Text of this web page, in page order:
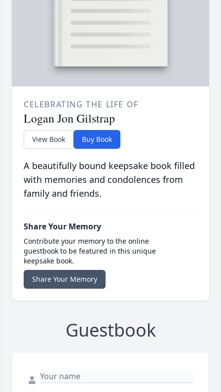
CELEBRATING THE LIFE OF
Logan Jon Gilstrap
View Book Buy Book
A beautifully bound keepsake book filled
with memories and condolences from
family and friends.
Share Your Memory
Contribute your memory to the online
guestbook to be featured in this unique
keepsake book.
Share Your Memory
Guestbook